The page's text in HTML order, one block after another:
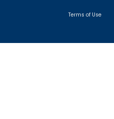
Terms of Use